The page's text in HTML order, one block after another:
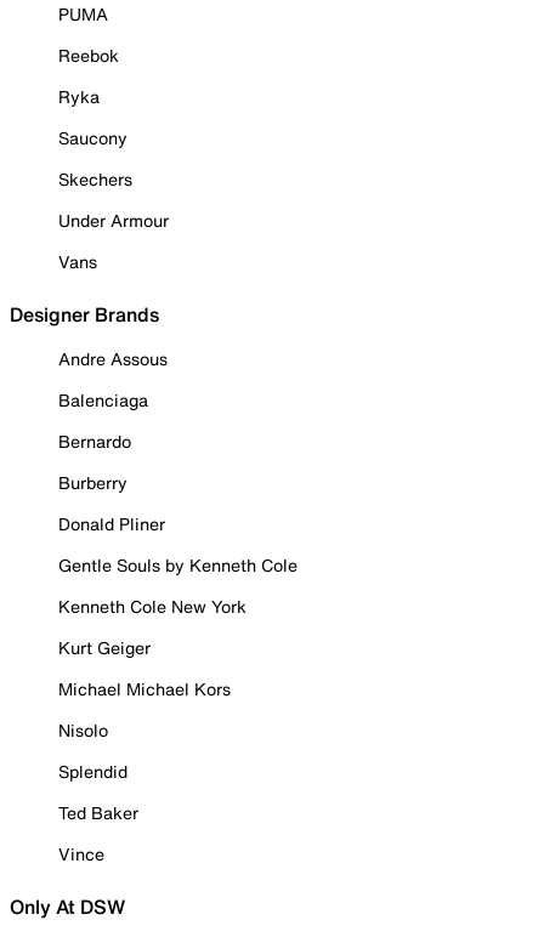
PUMA
Reebok
Ryka
Saucony
Skechers
Under Armour
Vans
Designer Brands
Andre Assous
Balenciaga
Bernardo
Burberry
Donald Pliner
Gentle Souls by Kenneth Cole
Kenneth Cole New York
Kurt Geiger
Michael Michael Kors
Nisolo
Splendid
Ted Baker
Vince
Only At DSW